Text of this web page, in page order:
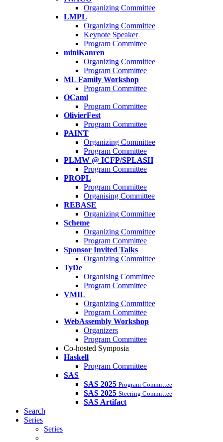
Organizing Committee
LMPL
Organizing Committee
Keynote Speaker
Program Committee
miniKanren
Organizing Committee
Program Committee
ML Family Workshop
Program Committee
OCaml
Program Committee
OlivierFest
Program Committee
PAINT
Organizing Committee
Program Committee
PLMW @ ICFP/SPLASH
Program Committee
PROPL
Program Committee
Organising Committee
REBASE
Organizing Committee
Scheme
Organizing Committee
Program Committee
Sponsor Invited Talks
Organizing Committee
TyDe
Organising Committee
Program Committee
VMIL
Organizing Committee
Program Committee
WebAssembly Workshop
Organizers
Program Committee
Co-hosted Symposia
Haskell
Program Committee
SAS
SAS 2025 Program Committee
SAS 2025 Steering Committee
SAS Artifact
Search
Series
Series